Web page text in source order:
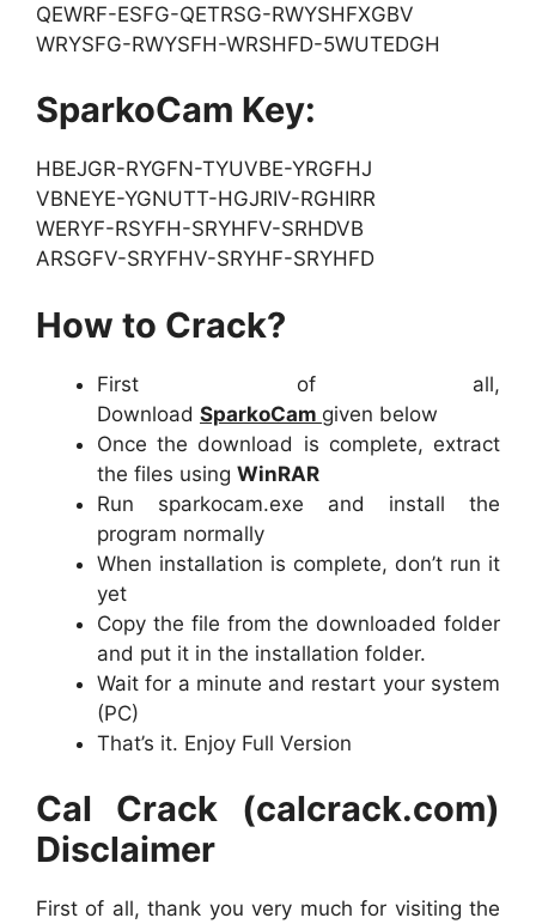
QEWRF-ESFG-QETRSG-RWYSHFXGBV
WRYSFG-RWYSFH-WRSHFD-5WUTEDGH
SparkoCam Key:
HBEJGR-RYGFN-TYUVBE-YRGFHJ
VBNEYE-YGNUTT-HGJRIV-RGHIRR
WERYF-RSYFH-SRYHFV-SRHDVB
ARSGFV-SRYFHV-SRYHF-SRYHFD
How to Crack?
First of all,
Download SparkoCam given below
Once the download is complete, extract
the files using WinRAR
Run sparkocam.exe and install the
program normally
When installation is complete, don’t run it
yet
Copy the file from the downloaded folder
and put it in the installation folder.
Wait for a minute and restart your system
(PC)
That’s it. Enjoy Full Version
Cal Crack (calcrack.com)
Disclaimer
First of all, thank you very much for visiting the